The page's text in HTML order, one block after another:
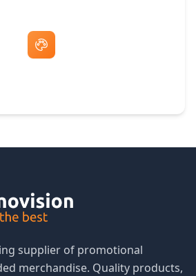
supplier of promotional
merchandise. Quality products,